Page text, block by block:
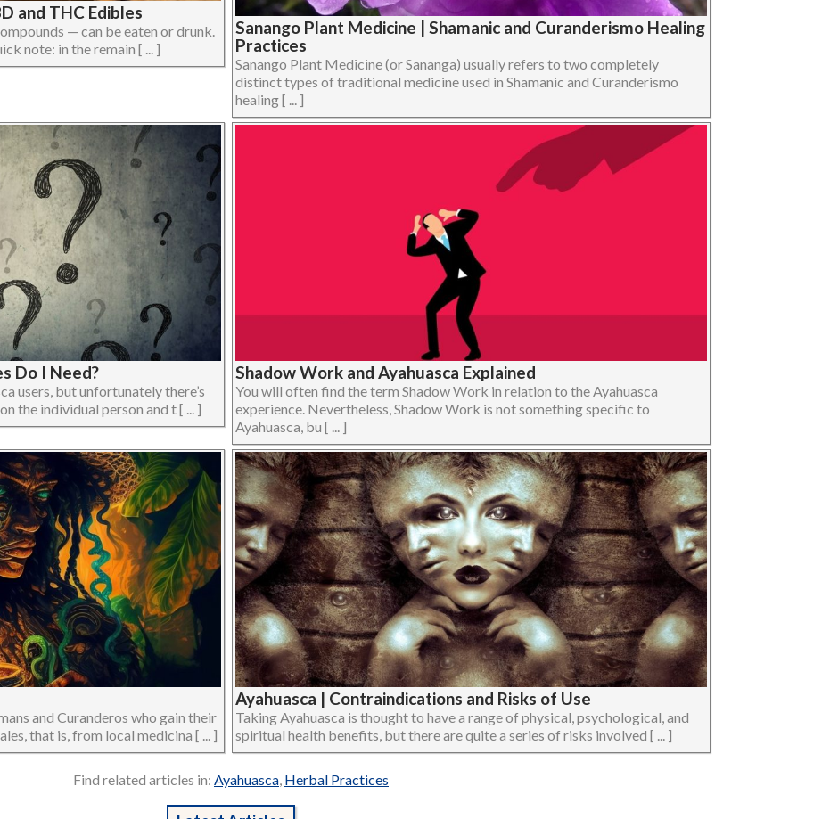
and THC Edibles
— can be eaten or drunk.
note: in the remain [ ... ]
Sanango Plant Medicine | Shamanic and Curanderismo Healing
Practices
Sanango Plant Medicine (or Sananga) usually refers to two completely
distinct types of traditional medicine used in Shamanic and Curanderismo
healing [ ... ]
Do I Need?
users, but unfortunately there’s
the individual person and t [ ... ]
Shadow Work and Ayahuasca Explained
You will often find the term Shadow Work in relation to the Ayahuasca
experience. Nevertheless, Shadow Work is not something specific to
Ayahuasca, bu [ ... ]
and Curanderos who gain their
that is, from local medicina [ ... ]
Ayahuasca | Contraindications and Risks of Use
Taking Ayahuasca is thought to have a range of physical, psychological, and
spiritual health benefits, but there are quite a series of risks involved [ ... ]
Find related articles in: Ayahuasca, Herbal Practices